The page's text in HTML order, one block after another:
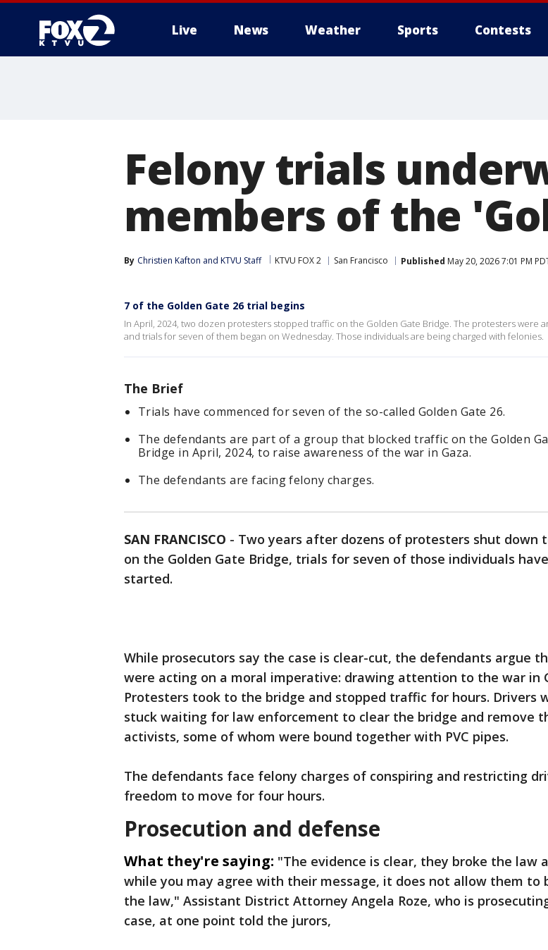
Live News Weather Sports Contests
Felony trials
members of the
By Christien Kafton and KTVU Staff KTVU FOX 2 San Francisco Published May 20, 2026 7:01 PM
7 of the Golden Gate 26 trial begins
In April, 2024, two dozen protesters stopped traffic on the Golden Gate Bridge. The protesters were
and trials for seven of them began on Wednesday. Those individuals are being charged with felonies.
The Brief
Trials have commenced for seven of the so-called Golden Gate 26.
The defendants are part of a group that blocked traffic on the Golden
Bridge in April, 2024, to raise awareness of the war in Gaza.
The defendants are facing felony charges.
SAN FRANCISCO - Two years after dozens of protesters shut down
on the Golden Gate Bridge, trials for seven of those individuals have
started.
While prosecutors say the case is clear-cut, the defendants argue
were acting on a moral imperative: drawing attention to the war in
Protesters took to the bridge and stopped traffic for hours. Drivers
stuck waiting for law enforcement to clear the bridge and remove
activists, some of whom were bound together with PVC pipes.
The defendants face felony charges of conspiring and restricting
freedom to move for four hours.
Prosecution and defense
What they're saying: "The evidence is clear, they broke the law
while you may agree with their message, it does not allow them to
the law," Assistant District Attorney Angela Roze, who is
case, at one point told the jurors,